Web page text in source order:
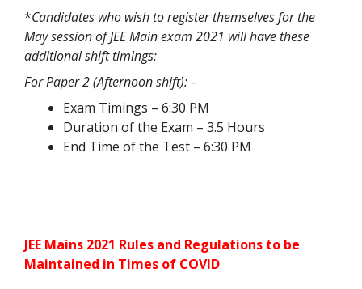
*Candidates who wish to register themselves for the
May session of JEE Main exam 2021 will have these
additional shift timings:
For Paper 2 (Afternoon shift): –
Exam Timings – 6:30 PM
Duration of the Exam – 3.5 Hours
End Time of the Test – 6:30 PM
JEE Mains 2021 Rules and Regulations to be
Maintained in Times of COVID